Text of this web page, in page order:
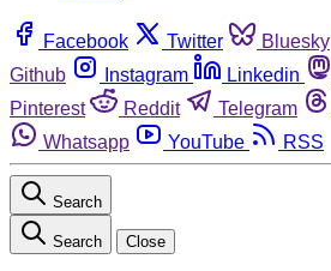
Facebook Twitter Bluesky
Github
Instagram Linkedin
Pinterest
Reddit Telegram
Whatsapp
YouTube RSS
Search
Search Close